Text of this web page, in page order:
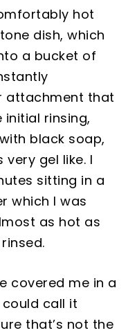
hot
dish, which
a bucket of
attachment that
initial rinsing,
black soap,
very gel like. I
sitting in a
which I was
as hot as
covered me in a
call it
that’s not the